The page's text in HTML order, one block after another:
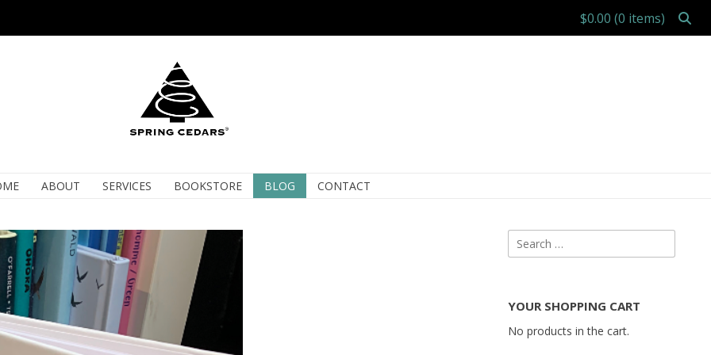
$0.00 (0 items)
ABOUT SERVICES BOOKSTORE BLOG CONTACT
Search
for:
YOUR SHOPPING CART
No products in the cart.